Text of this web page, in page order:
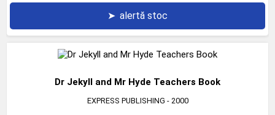
➤ alertă stoc
Dr Jekyll and Mr Hyde Teachers Book
EXPRESS PUBLISHING - 2000